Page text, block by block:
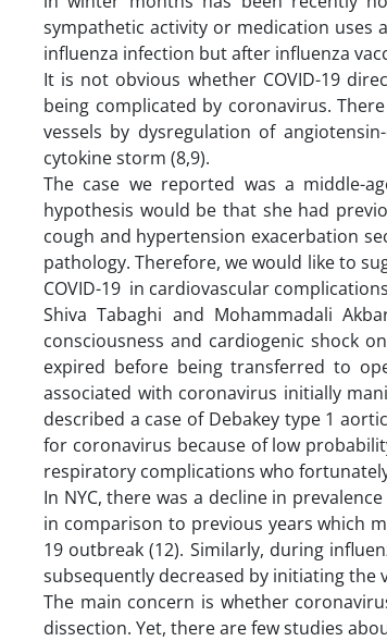
sympathetic activity or medication
influenza infection but after influenza
It is not obvious whether COVID-19
being complicated by coronavirus.
vessels by dysregulation of
cytokine storm (8,9).
The case we reported was a middle-
hypothesis would be that she had
cough and hypertension exacerbation
pathology. Therefore, we would like to
COVID-19 in cardiovascular
Shiva Tabaghi and Mohammadali
consciousness and cardiogenic shock
expired before being transferred to
associated with coronavirus initially
described a case of Debakey type 1
for coronavirus because of low
respiratory complications who
In NYC, there was a decline in
in comparison to previous years which
19 outbreak (12). Similarly, during
subsequently decreased by initiating the
The main concern is whether
dissection. Yet, there are few studies